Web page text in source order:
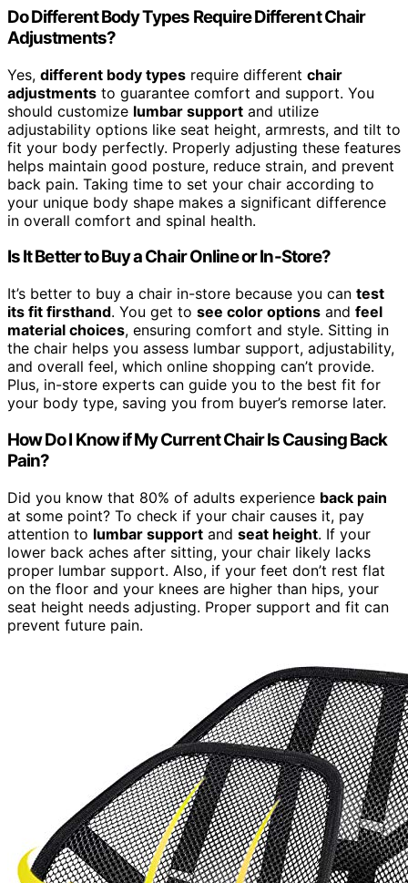
Do Different Body Types Require Different Chair
Adjustments?
Yes, different body types require different chair
adjustments to guarantee comfort and support. You
should customize lumbar support and utilize
adjustability options like seat height, armrests, and tilt to
fit your body perfectly. Properly adjusting these features
helps maintain good posture, reduce strain, and prevent
back pain. Taking time to set your chair according to
your unique body shape makes a significant difference
in overall comfort and spinal health.
Is It Better to Buy a Chair Online or In-Store?
It’s better to buy a chair in-store because you can test
its fit firsthand. You get to see color options and feel
material choices, ensuring comfort and style. Sitting in
the chair helps you assess lumbar support, adjustability,
and overall feel, which online shopping can’t provide.
Plus, in-store experts can guide you to the best fit for
your body type, saving you from buyer’s remorse later.
How Do I Know if My Current Chair Is Causing Back
Pain?
Did you know that 80% of adults experience back pain
at some point? To check if your chair causes it, pay
attention to lumbar support and seat height. If your
lower back aches after sitting, your chair likely lacks
proper lumbar support. Also, if your feet don’t rest flat
on the floor and your knees are higher than hips, your
seat height needs adjusting. Proper support and fit can
prevent future pain.